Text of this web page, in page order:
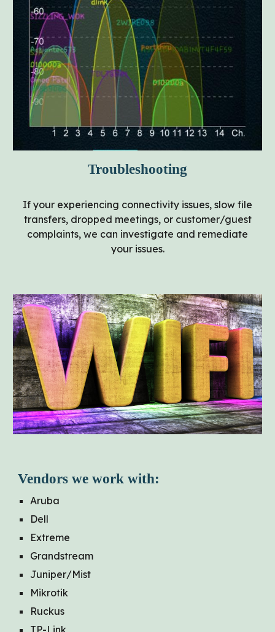
Troubleshooting
If your experiencing connectivity issues, slow file
transfers, dropped meetings, or customer/guest
complaints, we can investigate and remediate
your issues.
Vendors we work with:
Aruba
Dell
Extreme
Grandstream
Juniper/Mist
Mikrotik
Ruckus
TP-Link